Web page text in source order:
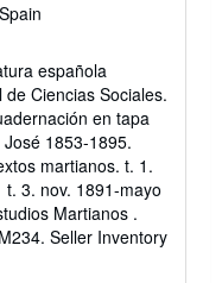
española
Ciencias Sociales.
en tapa
1853-1895.
martianos. t. 1.
3. nov. 1891-mayo
Martianos .
Seller Inventory